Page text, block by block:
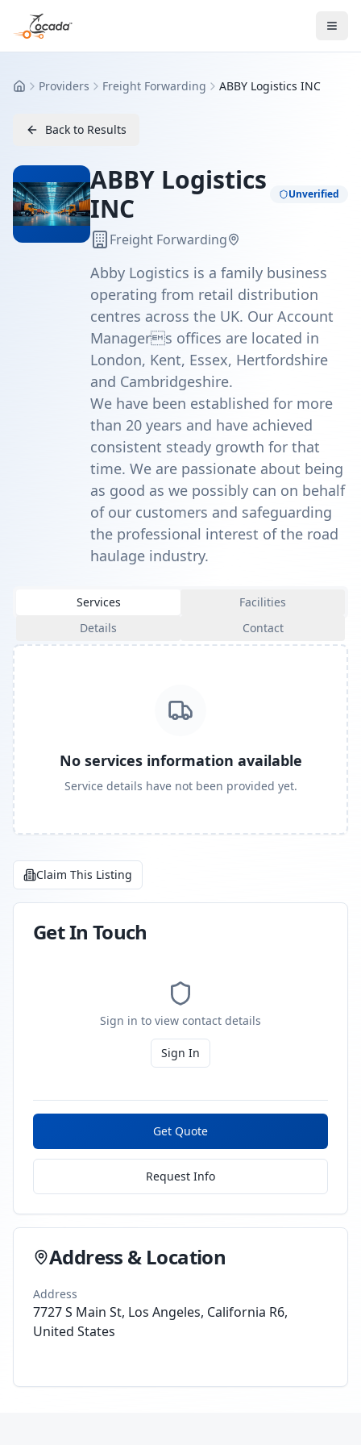
HomeProviders Freight Forwarding ABBY Logistics INC
Back to Results
ABBY Logistics
INC
Unverified
Freight Forwarding
Abby Logistics is a family business
operating from retail distribution
centres across the UK. Our Account
Managers offices are located in
London, Kent, Essex, Hertfordshire
and Cambridgeshire.
We have been established for more
than 20 years and have achieved
consistent steady growth for that
time. We are passionate about being
as good as we possibly can on behalf
of our customers and safeguarding
the professional interest of the road
haulage industry.
Services
Facilities
Details
Contact
No services information available
Service details have not been provided yet.
Claim This Listing
Get In Touch
Sign in to view contact details
Sign In
Get Quote
Request Info
Address & Location
Address
7727 S Main St, Los Angeles, California R6,
United States